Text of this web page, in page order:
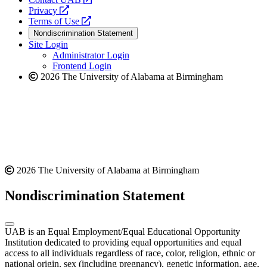
website
Privacy
opens
a
new
website
Terms of Use
opens
a
new
website
Nondiscrimination Statement
Site Login
Administrator Login
Frontend Login
2026 The University of Alabama at Birmingham
2026 The University of Alabama at Birmingham
Nondiscrimination Statement
UAB is an Equal Employment/Equal Educational Opportunity
Institution dedicated to providing equal opportunities and equal
access to all individuals regardless of race, color, religion, ethnic or
national origin, sex (including pregnancy), genetic information, age,